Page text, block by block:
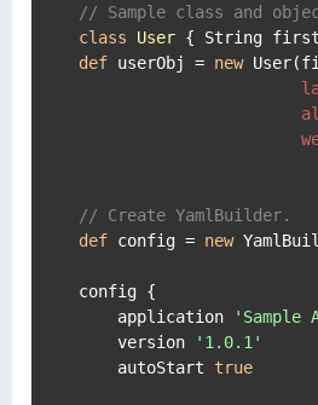
// Sample class and
class
User
def userObj = new User(
// Create YamlBuilder.
def config = new
config {
    application
'Sample
    version
'1.0.1'
    autoStart
true